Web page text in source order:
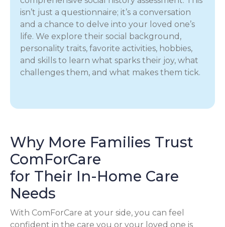
isn’t just a questionnaire; it’s a conversation
and a chance to delve into your loved one’s
life. We explore their social background,
personality traits, favorite activities, hobbies,
and skills to learn what sparks their joy, what
challenges them, and what makes them tick.
Why More Families Trust
ComForCare
for Their In-Home Care
Needs
With ComForCare at your side, you can feel
confident in the care you or your loved one is